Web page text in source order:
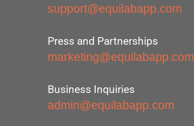
support@equilabapp.com
Press and Partnerships
marketing@equilabapp.com
Business Inquiries
admin@equilabapp.com